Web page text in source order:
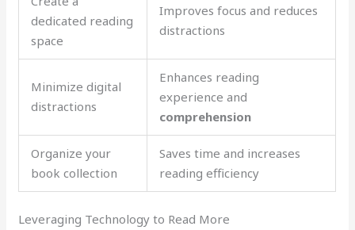
dedicated reading
space
Improves focus and reduces
distractions
Minimize digital
distractions
Enhances reading
experience and
comprehension
Organize your
book collection
Saves time and increases
reading efficiency
Leveraging Technology to Read More